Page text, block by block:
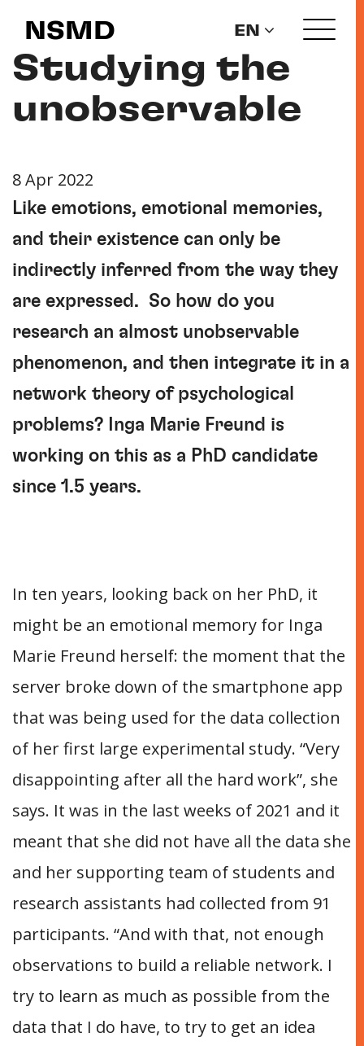
NSMD EN
Studying the
unobservable
8 Apr 2022
Like emotions, emotional memories,
and their existence can only be
indirectly inferred from the way they
are expressed. So how do you
research an almost unobservable
phenomenon, and then integrate it in a
network theory of psychological
problems? Inga Marie Freund is
working on this as a PhD candidate
since 1.5 years.
In ten years, looking back on her PhD, it
might be an emotional memory for Inga
Marie Freund herself: the moment that the
server broke down of the smartphone app
that was being used for the data collection
of her first large experimental study. “Very
disappointing after all the hard work”, she
says. It was in the last weeks of 2021 and it
meant that she did not have all the data she
and her supporting team of students and
research assistants had collected from 91
participants. “And with that, not enough
observations to build a reliable network. I
try to learn as much as possible from the
data that I do have, to try to get an idea